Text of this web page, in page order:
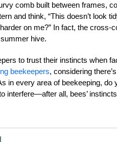
comb built between frames,
and think, “This doesn’t look
on me?” In fact, the
hive.
to trust their instincts when
beekeepers, considering
in every area of beekeeping,
interfere—after all, bees’